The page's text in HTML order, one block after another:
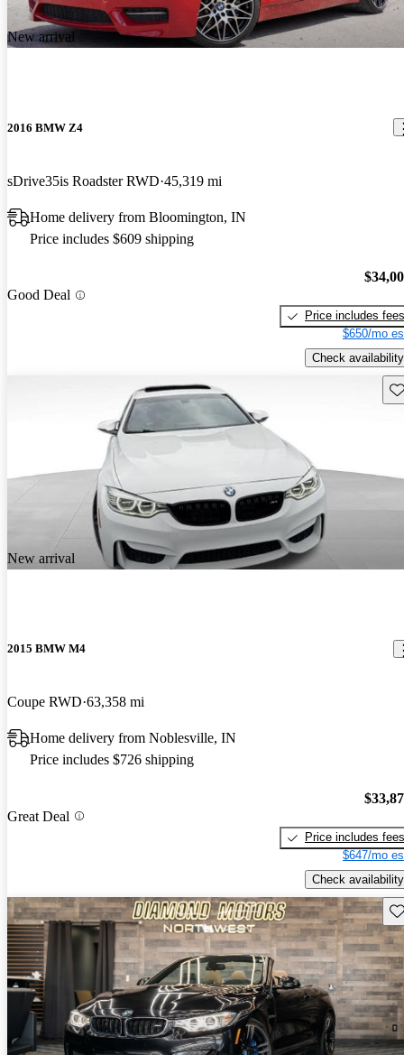
New arrival
2016 BMW Z4
sDrive35is Roadster RWD 45,319 mi
Home delivery from Bloomington, IN
Price includes $609 shipping
Good Deal
Price includes fees
$650/mo
Check availability
New arrival
2015 BMW M4
Coupe RWD 63,358 mi
Home delivery from Noblesville, IN
Price includes $726 shipping
Great Deal
Price includes fees
$647/mo
Check availability